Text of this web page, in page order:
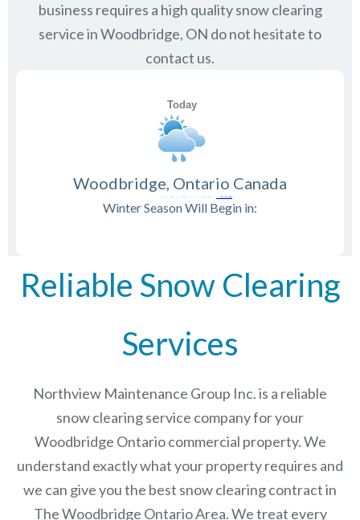
business requires a high quality snow clearing
service in Woodbridge, ON do not hesitate to
contact us.
Woodbridge, Ontario Canada
Winter Season Will Begin in:
Reliable Snow Clearing
Services
Northview Maintenance Group Inc.is a reliable
snow clearing service company for your
Woodbridge Ontario commercial property. We
understand exactly what your property requires and
we can give you the best snow clearing contract in
TheWoodbridge OntarioArea. We treat every